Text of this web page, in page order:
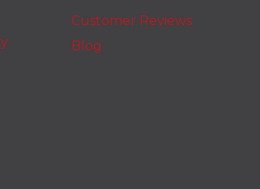
Customer Reviews
Blog